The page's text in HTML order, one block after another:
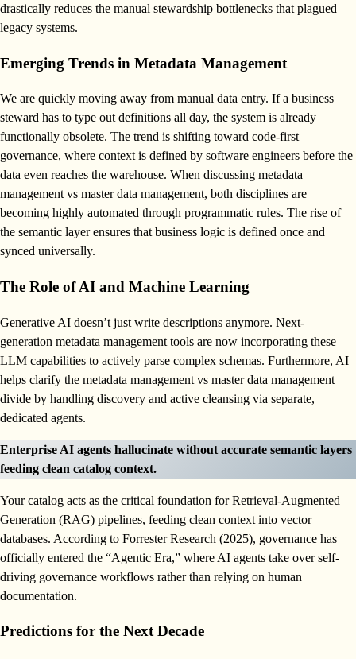
drastically reduces the manual stewardship bottlenecks that plagued
legacy systems.
Emerging Trends in Metadata Management
We are quickly moving away from manual data entry. If a business
steward has to type out definitions all day, the system is already
functionally obsolete. The trend is shifting toward code-first
governance, where context is defined by software engineers before the
data even reaches the warehouse. When discussing metadata
management vs master data management, both disciplines are
becoming highly automated through programmatic rules. The rise of
the semantic layer ensures that business logic is defined once and
synced universally.
The Role of AI and Machine Learning
Generative AI doesn’t just write descriptions anymore. Next-
generation metadata management tools are now incorporating these
LLM capabilities to actively parse complex schemas. Furthermore, AI
helps clarify the metadata management vs master data management
divide by handling discovery and active cleansing via separate,
dedicated agents.
Enterprise AI agents hallucinate without accurate semantic layers
feeding clean catalog context.
Your catalog acts as the critical foundation for Retrieval-Augmented
Generation (RAG) pipelines, feeding clean context into vector
databases. According to Forrester Research (2025), governance has
officially entered the “Agentic Era,” where AI agents take over self-
driving governance workflows rather than relying on human
documentation.
Predictions for the Next Decade